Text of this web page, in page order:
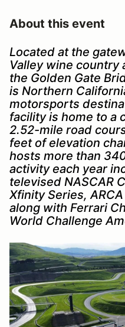
About this event
Located at the
Valley wine country
the Golden Gate
is Northern
motorsports
facility is home to a
2.52-mile road
feet of elevation
hosts more than
activity each year
televised NASCAR
Xfinity Series,
along with Ferrari
World Challenge